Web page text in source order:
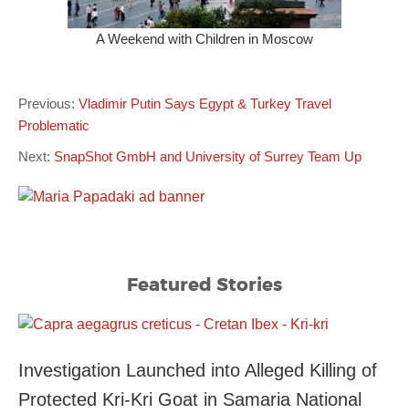
A Weekend with Children in Moscow
Previous: Vladimir Putin Says Egypt & Turkey Travel
Problematic
Next: SnapShot GmbH and University of Surrey Team Up
Featured Stories
Investigation Launched into Alleged Killing of
Protected Kri-Kri Goat in Samaria National